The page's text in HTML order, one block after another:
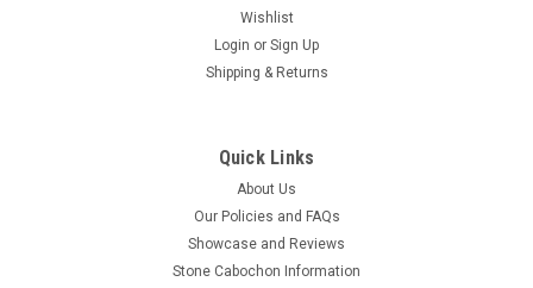
Wishlist
Login or Sign Up
Shipping & Returns
Quick Links
About Us
Our Policies and FAQs
Showcase and Reviews
Stone Cabochon Information